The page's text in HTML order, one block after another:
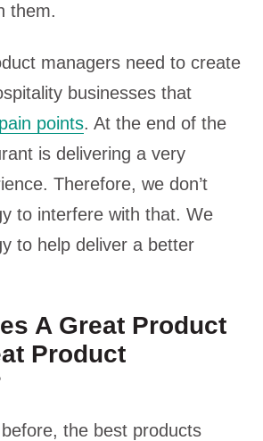
them.
managers need to create
businesses that
pain points. At the end of the
is delivering a very
Therefore, we don’t
to interfere with that. We
to help deliver a better
A Great Product
Product
the best products